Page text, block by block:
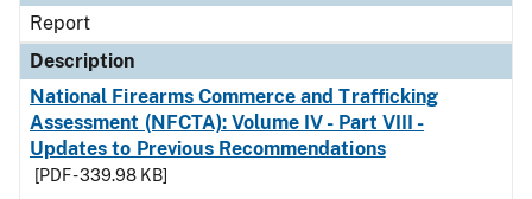
Report
Description
National Firearms Commerce and Trafficking
Assessment (NFCTA): Volume IV - Part VIII -
Updates to Previous Recommendations
[PDF - 339.98 KB]